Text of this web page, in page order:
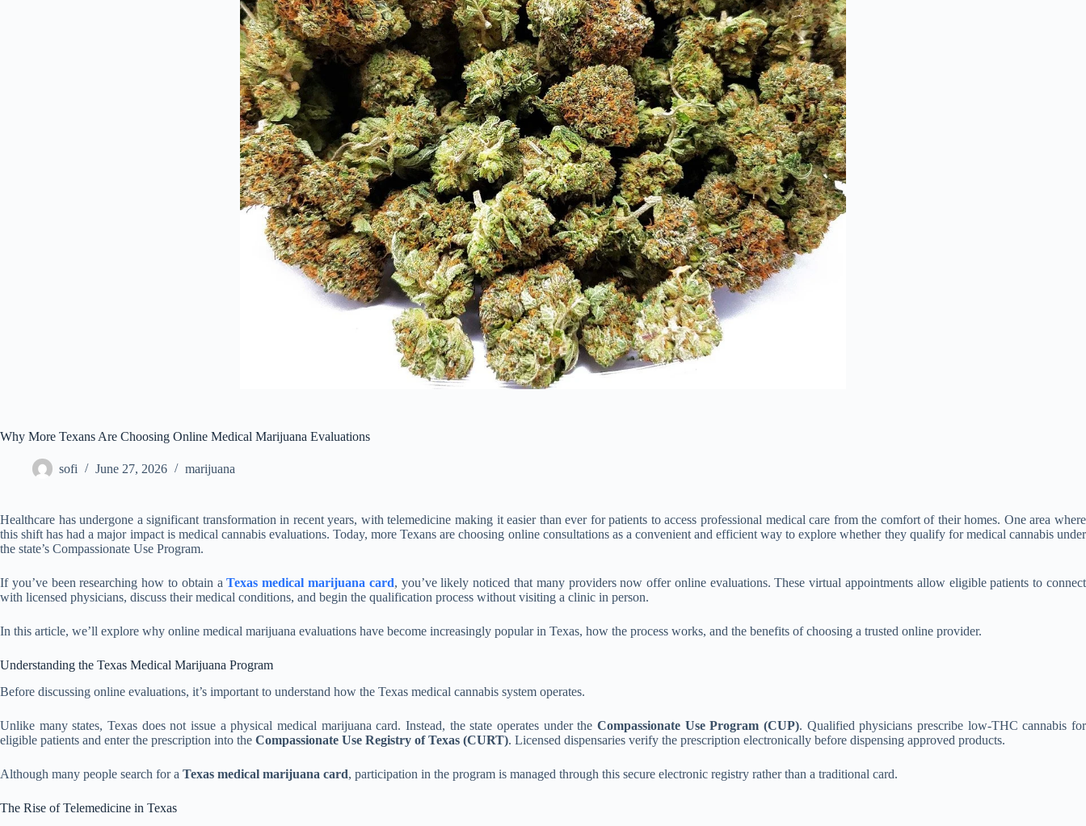
Why More Texans Are Choosing Online Medical Marijuana Evaluations
sofi June 27, 2026 marijuana
Healthcare has undergone a significant transformation in recent years, with telemedicine making it easier than ever for patients to access professional medical care from the comfort of their homes. One area where
this shift has had a major impact is medical cannabis evaluations. Today, more Texans are choosing online consultations as a convenient and efficient way to explore whether they qualify for medical cannabis under
the state’s Compassionate Use Program.
If you’ve been researching how to obtain aTexas medical marijuana card, you’ve likely noticed that many providers now offer online evaluations. These virtual appointments allow eligible patients to connect
with licensed physicians, discuss their medical conditions, and begin the qualification process without visiting a clinic in person.
In this article, we’ll explore why online medical marijuana evaluations have become increasingly popular in Texas, how the process works, and the benefits of choosing a trusted online provider.
Understanding the Texas Medical Marijuana Program
Before discussing online evaluations, it’s important to understand how the Texas medical cannabis system operates.
Unlike many states, Texas does not issue a physical medical marijuana card. Instead, the state operates under the Compassionate Use Program (CUP). Qualified physicians prescribe low-THC cannabis for
eligible patients and enter the prescription into the Compassionate Use Registry of Texas (CURT). Licensed dispensaries verify the prescription electronically before dispensing approved products.
Although many people search for a Texas medical marijuana card, participation in the program is managed through this secure electronic registry rather than a traditional card.
The Rise of Telemedicine in Texas